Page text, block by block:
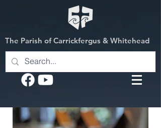
The Parish of Carrickfergus & Whitehead